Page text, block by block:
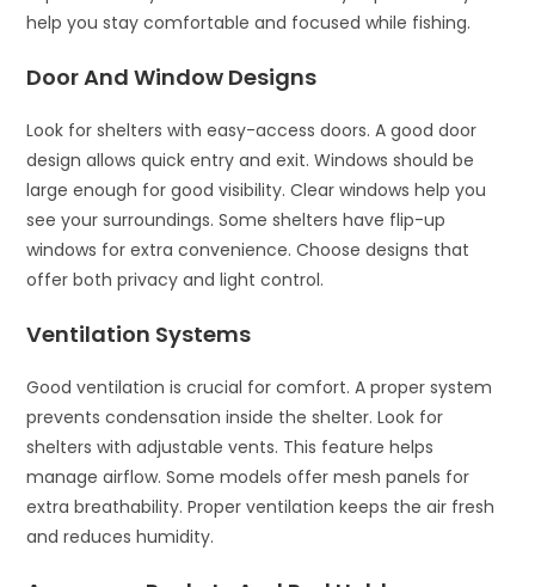
help you stay comfortable and focused while fishing.
Door And Window Designs
Look for shelters with easy-access doors. A good door
design allows quick entry and exit. Windows should be
large enough for good visibility. Clear windows help you
see your surroundings. Some shelters have flip-up
windows for extra convenience. Choose designs that
offer both privacy and light control.
Ventilation Systems
Good ventilation is crucial for comfort. A proper system
prevents condensation inside the shelter. Look for
shelters with adjustable vents. This feature helps
manage airflow. Some models offer mesh panels for
extra breathability. Proper ventilation keeps the air fresh
and reduces humidity.